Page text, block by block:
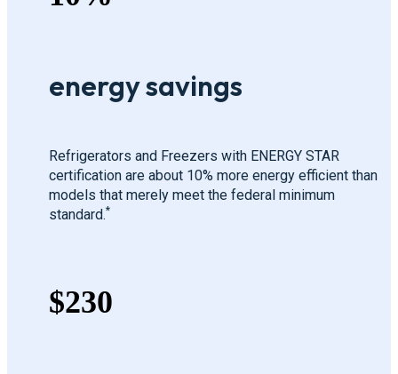
energy savings
Refrigerators and Freezers with ENERGY STAR
certification are about 10% more energy efficient than
models that merely meet the federal minimum
standard.*
$230